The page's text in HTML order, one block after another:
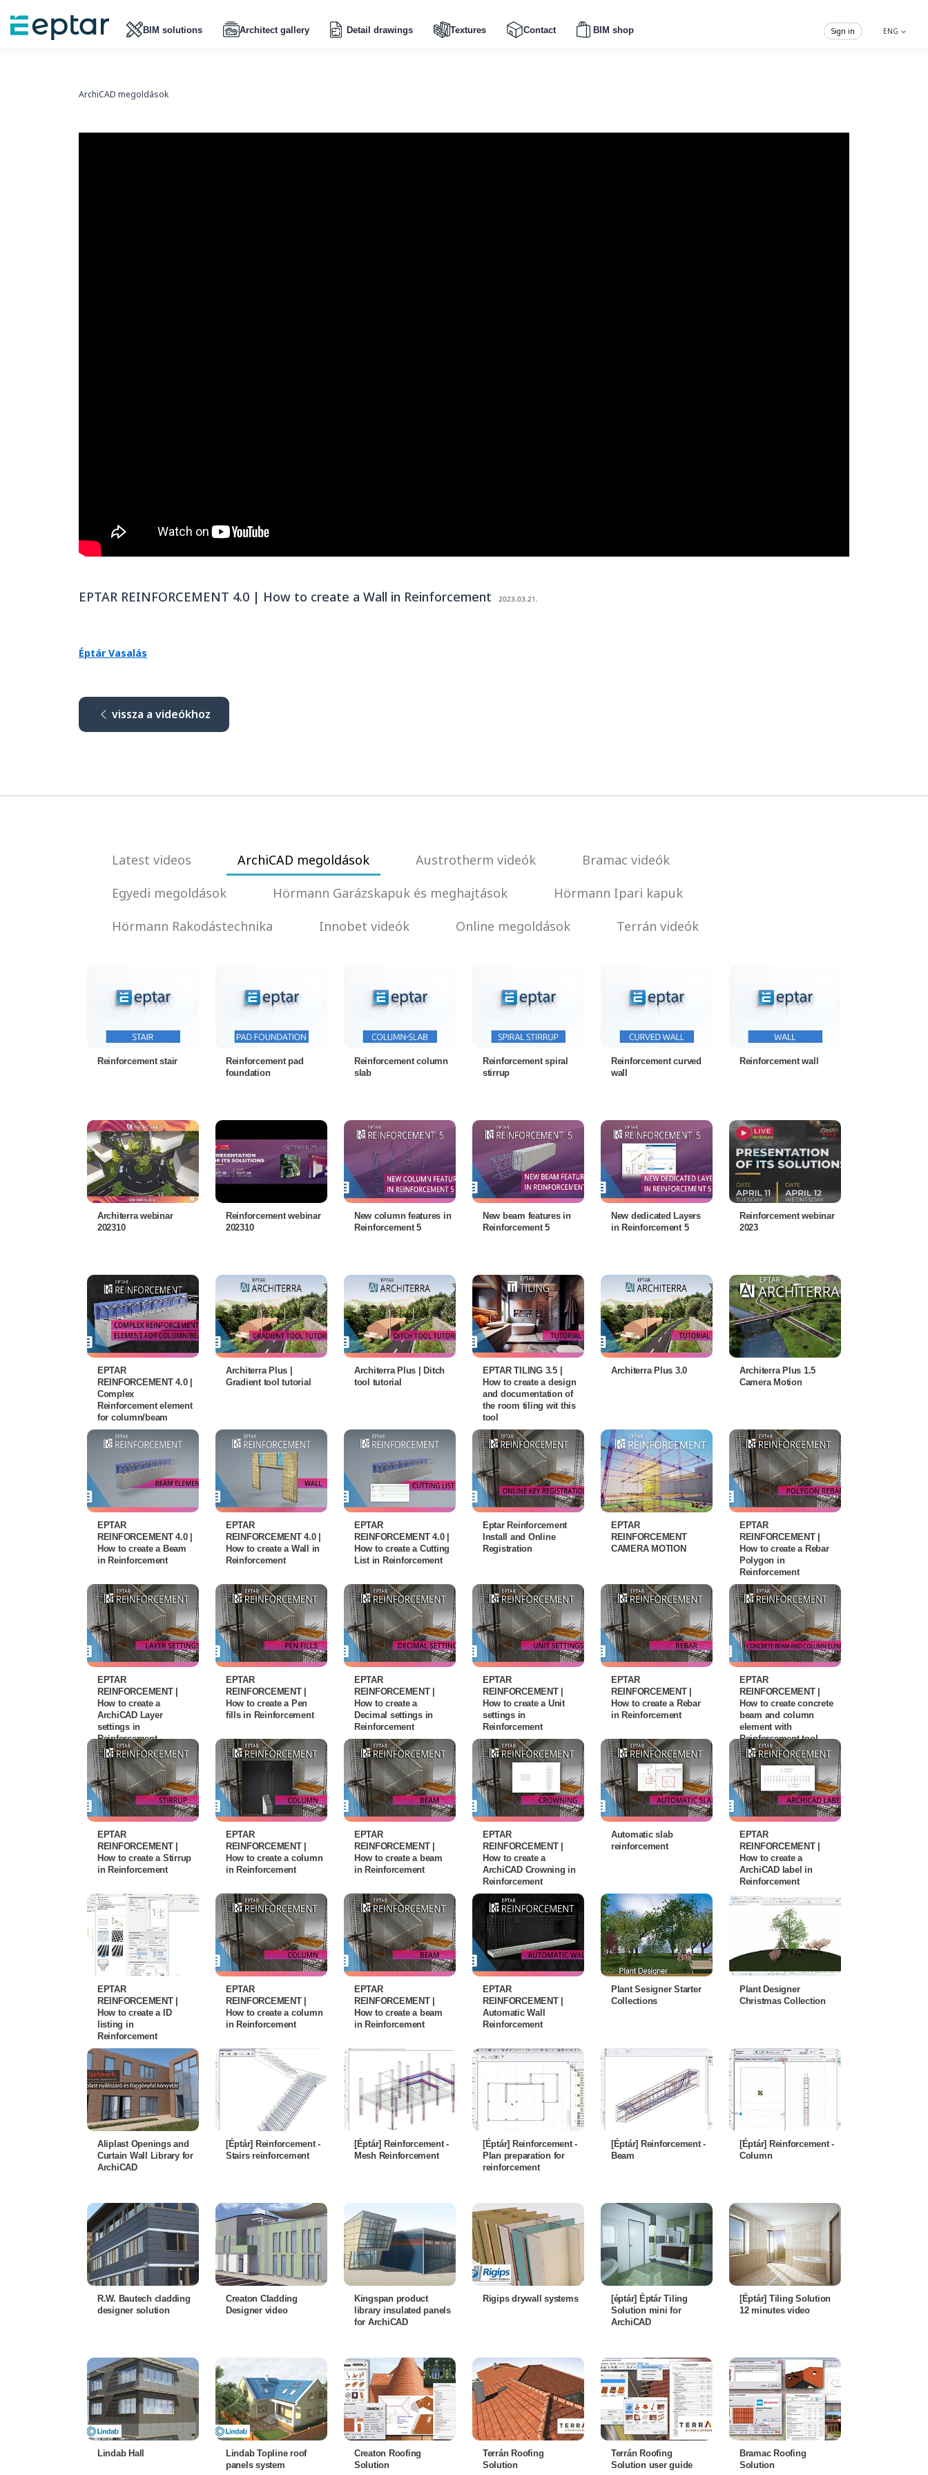
BIM solutions Architect gallery Detail drawings Textures Contact BIM shop ENG
Sign in
ArchiCAD megoldások
EPTAR REINFORCEMENT 4.0 | How to create a Wall in Reinforcement 2023.03.21.
Éptár Vasalás
vissza a videókhoz
Latest videos ArchiCAD megoldások Austrotherm videók
Bramac videók
Egyedi megoldások
Hörmann Garázskapuk és meghajtások
Hörmann Ipari kapuk
Hörmann Rakodástechnika
Innobet videók Online megoldások Terrán videók
Reinforcement stair
Reinforcement pad
foundation
Reinforcement column
slab
Reinforcement spiral
stirrup
Reinforcement curved
wall
Reinforcement wall
Architerra webinar
202310
Reinforcement webinar
202310
New column features in
Reinforcement 5
New beam features in
Reinforcement 5
New dedicated Layers
in Reinforcement 5
Reinforcement webinar
2023
EPTAR
REINFORCEMENT 4.0 |
Complex
Reinforcement element
for column/beam
Architerra Plus |
Gradient tool tutorial
Architerra Plus | Ditch
tool tutorial
EPTAR TILING 3.5 |
How to create a design
and documentation of
the room tiling wit this
tool
Architerra Plus 3.0
Architerra Plus 1.5
Camera Motion
EPTAR
REINFORCEMENT 4.0 |
How to create a Beam
in Reinforcement
EPTAR
REINFORCEMENT 4.0 |
How to create a Wall in
Reinforcement
EPTAR
REINFORCEMENT 4.0 |
How to create a Cutting
List in Reinforcement
Eptar Reinforcement
Install and Online
Registration
EPTAR
REINFORCEMENT
CAMERA MOTION
EPTAR
REINFORCEMENT |
How to create a Rebar
Polygon in
Reinforcement
EPTAR
REINFORCEMENT |
How to create a
ArchiCAD Layer
settings in
Reinforcement
EPTAR
REINFORCEMENT |
How to create a Pen
fills in Reinforcement
EPTAR
REINFORCEMENT |
How to create a
Decimal settings in
Reinforcement
EPTAR
REINFORCEMENT |
How to create a Unit
settings in
Reinforcement
EPTAR
REINFORCEMENT |
How to create a Rebar
in Reinforcement
EPTAR
REINFORCEMENT |
How to create concrete
beam and column
element with
Reinforcement tool
EPTAR
REINFORCEMENT |
How to create a Stirrup
in Reinforcement
EPTAR
REINFORCEMENT |
How to create a column
in Reinforcement
EPTAR
REINFORCEMENT |
How to create a beam
in Reinforcement
EPTAR
REINFORCEMENT |
How to create a
ArchiCAD Crowning in
Reinforcement
Automatic slab
reinforcement
EPTAR
REINFORCEMENT |
How to create a
ArchiCAD label in
Reinforcement
EPTAR
REINFORCEMENT |
How to create a ID
listing in
Reinforcement
EPTAR
REINFORCEMENT |
How to create a column
in Reinforcement
EPTAR
REINFORCEMENT |
How to create a beam
in Reinforcement
EPTAR
REINFORCEMENT |
Automatic Wall
Reinforcement
Plant Sesigner Starter
Collections
Plant Designer
Christmas Collection
Aliplast Openings and
Curtain Wall Library for
ArchiCAD
[Éptár] Reinforcement -
Stairs reinforcement
[Éptár] Reinforcement -
Mesh Reinforcement
[Éptár] Reinforcement -
Plan preparation for
reinforcement
[Éptár] Reinforcement -
Beam
[Éptár] Reinforcement -
Column
R.W. Bautech cladding
designer solution
Creaton Cladding
Designer video
Kingspan product
library insulated panels
for ArchiCAD
Rigips drywall systems
[éptár] Éptár Tiling
Solution mini for
ArchiCAD
[Éptár] Tiling Solution
12 minutes video
Lindab Hall
Lindab Topline roof
panels system
Creaton Roofing
Solution
Terrán Roofing
Solution
Terrán Roofing
Solution user guide
Bramac Roofing
Solution